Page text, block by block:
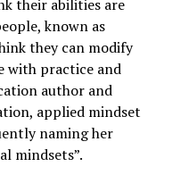
their abilities are
known as
they can modify
with practice and
author and
applied mindset
naming her
mindsets”.